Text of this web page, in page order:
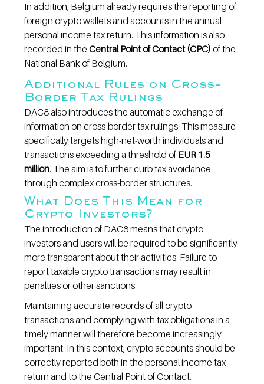
In addition, Belgium already requires the reporting of
foreign crypto wallets and accounts in the annual
personal income tax return. This information is also
recorded in the Central Point of Contact (CPC) of the
National Bank of Belgium.
Additional Rules on Cross-
Border Tax Rulings
DAC8 also introduces the automatic exchange of
information on cross-border tax rulings. This measure
specifically targets high-net-worth individuals and
transactions exceeding a threshold of EUR 1.5
million. The aim is to further curb tax avoidance
through complex cross-border structures.
What Does This Mean for
Crypto Investors?
The introduction of DAC8 means that crypto
investors and users will be required to be significantly
more transparent about their activities. Failure to
report taxable crypto transactions may result in
penalties or other sanctions.
Maintaining accurate records of all crypto
transactions and complying with tax obligations in a
timely manner will therefore become increasingly
important. In this context, crypto accounts should be
correctly reported both in the personal income tax
return and to the Central Point of Contact.